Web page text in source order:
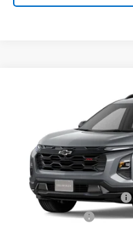
Chevrolet
3GNARLEG7VL155003
In Transit- Arrives Sep 5
Final Price:
Add. Offers you may
GM First Responder Offer
GM Military Offer
4.9% APR for 36 Months